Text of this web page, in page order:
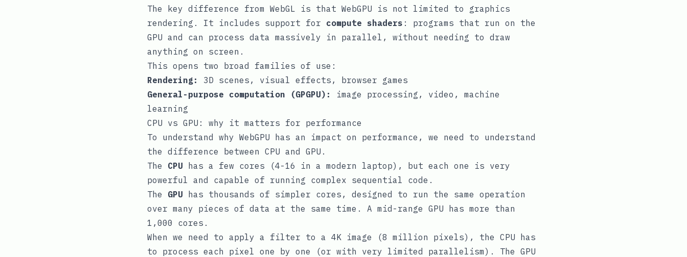
The key difference from WebGL is that WebGPU is not limited to graphics
rendering. It includes support for compute shaders : programs that run on the
GPU and can process data massively in parallel, without needing to draw
anything on screen.
This opens two broad families of use:
Rendering:
3D scenes, visual effects, browser games
General-purpose computation (GPGPU):
image processing, video, machine
learning
CPU vs GPU: why it matters for performance
To understand why WebGPU has an impact on performance, we need to understand
the difference between CPU and GPU.
The CPU has a few cores (4-16 in a modern laptop), but each one is very
powerful and capable of running complex sequential code.
The GPU has thousands of simpler cores, designed to run the same operation
over many pieces of data at the same time. A mid-range GPU has more than
1,000 cores.
When we need to apply a filter to a 4K image (8 million pixels), the CPU has
to process each pixel one by one (or with very limited parallelism). The GPU